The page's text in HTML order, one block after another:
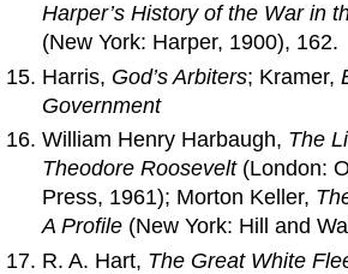
Harper’s History of the War in
(New York: Harper, 1900), 162.
Harris, God’s Arbiters; Kramer,
Government
William Henry Harbaugh, The
Theodore Roosevelt(London:
Press, 1961); Morton Keller,
A Profile (New York: Hill and
R. A. Hart, The Great White